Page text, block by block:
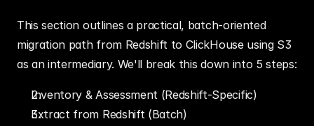
This section outlines a practical, batch-oriented
migration path from Redshift to ClickHouse using S3
as an intermediary. We'll break this down into 5 steps:
Inventory & Assessment (Redshift-Specific)
Extract from Redshift (Batch)